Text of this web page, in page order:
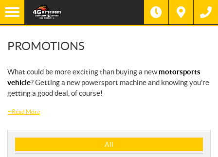
PROMOTIONS
What could be more exciting than buying a newmotorsports
vehicle? Getting a new powersport machine and knowing you’re
getting a good deal, of course!
+ Read More
r
All